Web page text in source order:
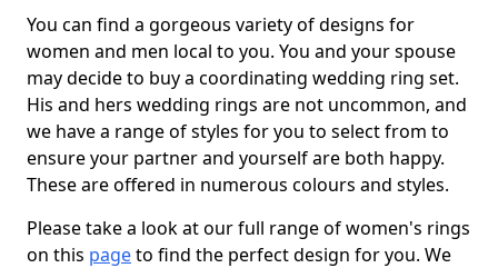
You can find a gorgeous variety of designs for
women and men local to you. You and your spouse
may decide to buy a coordinating wedding ring set.
His and hers wedding rings are not uncommon, and
we have a range of styles for you to select from to
ensure your partner and yourself are both happy.
These are offered in numerous colours and styles.
Please take a look at our full range of women's rings
on this pageto find the perfect design for you. We